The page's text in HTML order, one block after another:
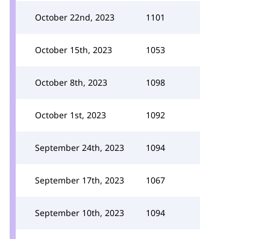
October 22nd, 2023 1101
October 15th, 2023 1053
October 8th, 2023 1098
October 1st, 2023 1092
September 24th, 2023 1094
September 17th, 2023 1067
September 10th, 2023 1094